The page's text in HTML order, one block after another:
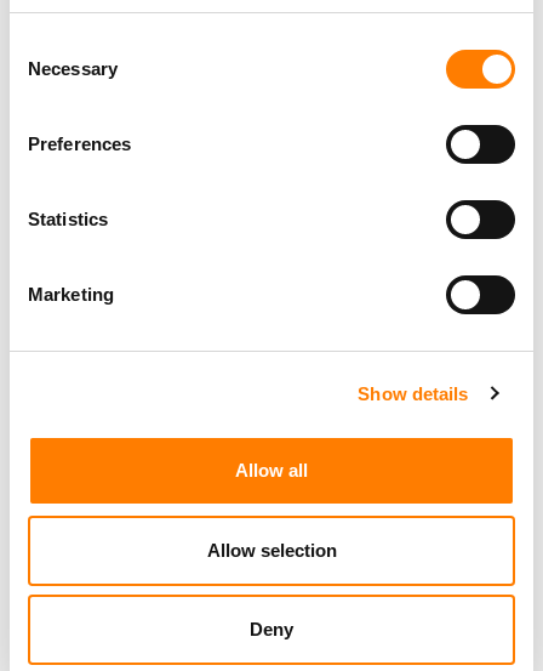
Selection
Necessary
Preferences
Statistics
Marketing
Show details
Allow all
Allow selection
Deny
Morristown,New Jersey Mayo Performing Arts Center
Copyright Support Specialist (12 Month FTC)
Commercial Lead – Live Entertainment
Manager, eCommerce Marketing